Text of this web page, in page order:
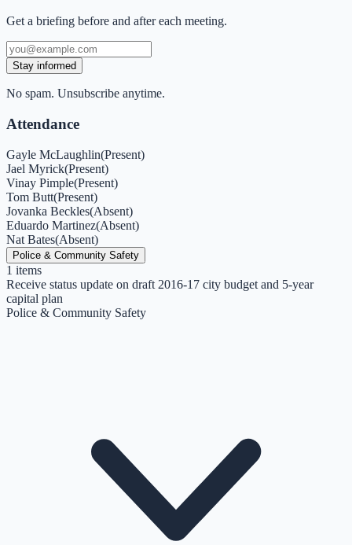
Get a briefing before and after each meeting.
Stay informed
No spam. Unsubscribe anytime.
Attendance
Gayle McLaughlin(Present)
Jael Myrick(Present)
Vinay Pimple(Present)
Tom Butt(Present)
Jovanka Beckles(Absent)
Eduardo Martinez(Absent)
Nat Bates(Absent)
Police & Community Safety
1 items
Receive status update on draft 2016-17 city budget and 5-year
capital plan
Police & Community Safety